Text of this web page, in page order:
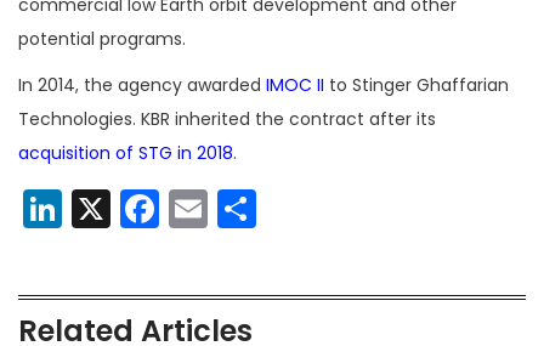
potential programs.
In 2014, the agency awarded IMOC II to Stinger Ghaffarian
Technologies. KBR inherited the contract after its
acquisition of STG in 2018.
LinkedIn
X Facebook
Email
Related Articles